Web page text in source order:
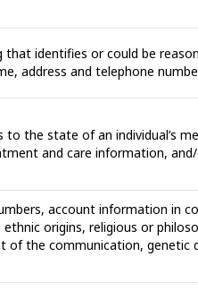
identifies or could be
address and telephone
the state of an individual’s
and care information,
account information in
origins, religious or
of the communication,